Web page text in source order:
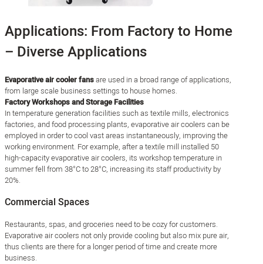
Applications: From Factory to Home
– Diverse Applications
Evaporative air cooler fansare used in a broad range of applications,
from large scale business settings to house homes.
Factory Workshops and Storage Facilities
In temperature generation facilities such as textile mills, electronics
factories, and food processing plants, evaporative air coolers can be
employed in order to cool vast areas instantaneously, improving the
working environment. For example, after a textile mill installed 50
high-capacity evaporative air coolers, its workshop temperature in
summer fell from 38°C to 28°C, increasing its staff productivity by
20%.
Commercial Spaces
Restaurants, spas, and groceries need to be cozy for customers.
Evaporative air coolers not only provide cooling but also mix pure air,
thus clients are there for a longer period of time and create more
business.